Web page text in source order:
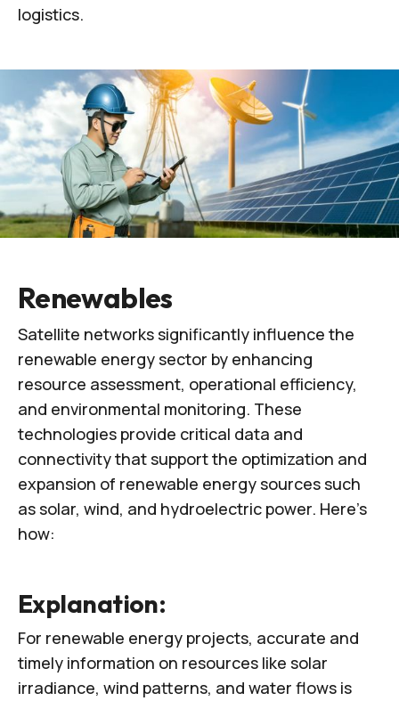
logistics.
Renewables
Satellite networks significantly influence the
renewable energy sector by enhancing
resource assessment, operational efficiency,
and environmental monitoring. These
technologies provide critical data and
connectivity that support the optimization and
expansion of renewable energy sources such
as solar, wind, and hydroelectric power. Here’s
how:
Explanation:
For renewable energy projects, accurate and
timely information on resources like solar
irradiance, wind patterns, and water flows is